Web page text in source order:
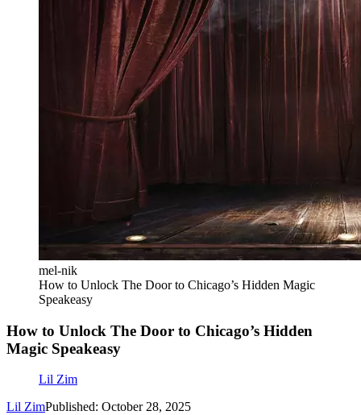
mel-nik
How to Unlock The Door to Chicago’s Hidden Magic
Speakeasy
How to Unlock The Door to Chicago’s Hidden
Magic Speakeasy
Lil Zim
Lil ZimPublished: October 28, 2025